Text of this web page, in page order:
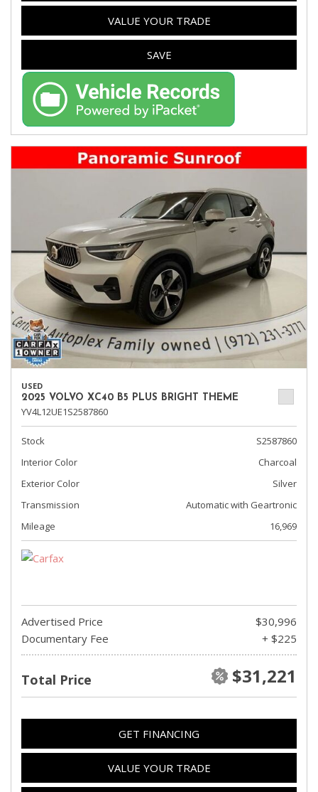
VALUE YOUR TRADE
SAVE
USED
2025 VOLVO XC40 B5 PLUS BRIGHT THEME
YV4L12UE1S2587860
Stock
S2587860
Interior Color
Charcoal
Exterior Color
Silver
Transmission
Automatic with Geartronic
Mileage
16,969
Advertised Price
$30,996
Documentary Fee
+ $225
Total Price $31,221
GET FINANCING
VALUE YOUR TRADE